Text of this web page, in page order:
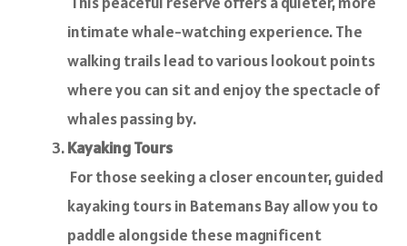
intimate whale-watching experience. The
walking trails lead to various lookout points
where you can sit and enjoy the spectacle of
whales passing by.
Kayaking Tours
For those seeking a closer encounter, guided
kayaking tours in Batemans Bay allow you to
paddle alongside these magnificent